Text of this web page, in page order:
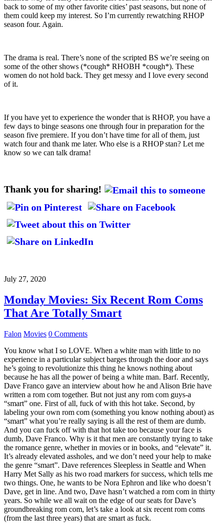
back to some of my other favorite cities’ past seasons, but none of
them could keep my interest. So I’m currently rewatching RHOP
season four. Again.
The drama is real. There’s none of the scripted BS we’re seeing on
some of the other shows (*cough* RHOBH *cough*). These
women do not hold back. They get messy and I love every second
of it.
If you have yet to experience the wonder that is RHOP, you have a
few days to binge seasons one through four in preparation for the
season five premiere. If you don’t have time for all of them, just
watch four and thank me later. Who else is a RHOP stan? Let me
know so we can talk drama!
Thank you for sharing!
July 27, 2020
Monday Movies: Six Recent Rom Coms
That Are Totally Smart
Falon Movies 0 Comments
You know what I so LOVE. When a white man with little to no
experience in a particular subject barges through the door and says
he’s going to revolutionize this thing he knows nothing about
because he has all the power of being a white man. Barf. Recently,
Dave Franco gave an interview about how he and Alison Brie have
written a rom com together. But not just any rom com guys-a
“smart” one. First of all, fuck of with this hot take. Second, by
labeling your own rom com (something you know nothing about) as
“smart” what you’re really saying is all the rest of them are dumb.
And you can fuck off with that hot take too because your face is
dumb, Dave Franco. Why is it that men are constantly trying to take
the romance genre, whether in movies or in books, and “elevate” it.
It’s already elevated assholes, and we don’t need your help to make
the genre “smart”. Dave references Sleepless in Seattle and When
Harry Met Sally as his two road markers for success, which tells me
two things. One, he wants to be Nora Ephron and like who doesn’t
Dave, get in line. And two, Dave hasn’t watched a rom com in thirty
years. So while we all wait on the edge of our seats for Dave’s
groundbreaking rom com, let’s take a look at six recent rom coms
(from the last three years) that are smart as fuck.